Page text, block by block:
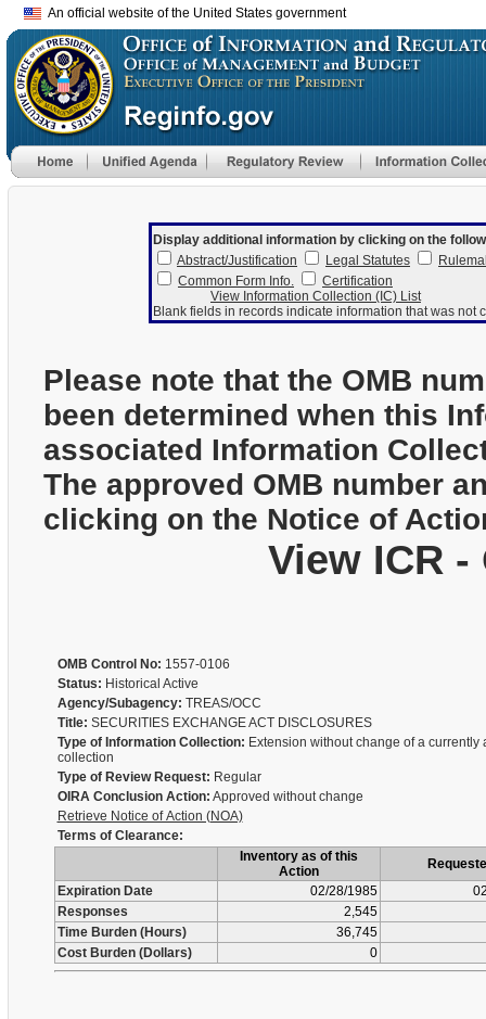
An official website of the United States government
Display additional information by clicking on the
Abstract/Justification
Legal Statutes
Common Form Info.
Certification
View Information Collection (IC) List
Blank fields in records indicate information that was
Please note that the OMB
been determined when this
associated Information
The approved OMB number
clicking on the Notice of
View ICR
OMB Control No: 1557-0106
Status: Historical Active
Agency/Subagency: TREAS/OCC
Title: SECURITIES EXCHANGE ACT DISCLOSURES
Type of Information Collection: Extension without change of a currently
collection
Type of Review Request: Regular
OIRA Conclusion Action: Approved without change
Retrieve Notice of Action (NOA)
Terms of Clearance:
Inventory as of this
Action
Expiration Date
02/28/1985
Responses
2,545
Time Burden (Hours)
36,745
Cost Burden (Dollars)
0